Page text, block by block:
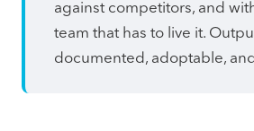
against competitors, and
team that has to live it.
documented, adoptable,